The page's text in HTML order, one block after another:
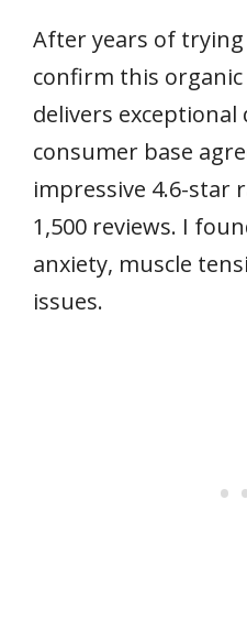
After years of trying
confirm this
delivers exceptional
consumer base
impressive 4.6-star
1,500 reviews. I
anxiety, muscle
issues.